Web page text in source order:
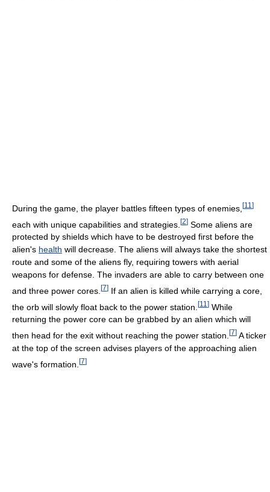
During the game, the player battles fifteen types of enemies, [11 ]
each with unique capabilities and strategies. [2] Some aliens are
protected by shields which have to be destroyed first before the
alien's health will decrease. The aliens will always take the shortest
route and some of the aliens fly, requiring towers with aerial
weapons for defense. The invaders are able to carry between one
and three power cores. [7] If an alien is killed while carrying a core,
the orb will slowly float back to the power station. [11 ] While
returning the power core can be grabbed by an alien which will
then head for the exit without reaching the power station. [7] A ticker
at the top of the screen advises players of the approaching alien
wave's formation. [7]